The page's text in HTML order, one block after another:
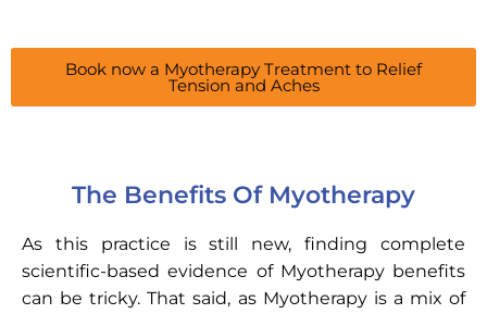
Book now a Myotherapy Treatment to Relief
Tension and Aches
The Benefits Of Myotherapy
As this practice is still new, finding complete
scientific-based evidence of Myotherapy benefits
can be tricky. That said, as Myotherapy is a mix of